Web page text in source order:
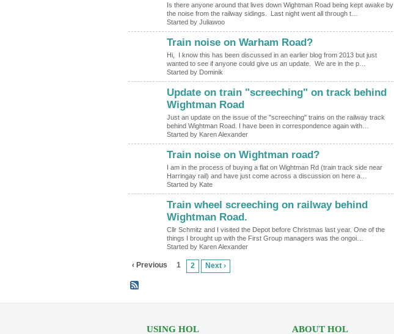
Is there anyone around that lives down Wightman Road being kept awake by
the noise from the railway sidings. Last night went all through t…
Started by Juliawoo
Train noise on Warham Road?
Hi, I know this has been discussed in an earlier blog from 2013 but just
wanted to see if anyone could give us an update. We are in the p…
Started by Dominik
Update on train "screeching" on track behind
Wightman Road
Just an update on the issue of the "screeching" trains on the railway track
behind Wightman Road. I have been in correspondence again with…
Started by Karen Alexander
Train noise on Wightman road?
I am in the process of buying a flat on Wightman Rd (train track side near
Harringay rail) and have just come across a discussion on here a…
Started by Kate
Train wheel screeching on railway behind
Wightman Road.
Cllr Schmitz and I visited the Depot before Christmas last year. One of the
things I brought up with the First Group managers was the ongoi…
Started by Karen Alexander
‹ Previous 1 2 Next ›
USING HOL ABOUT HOL